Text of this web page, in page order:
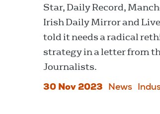
Star, Daily Record,
Irish Daily Mirror and
told it needs a radical
strategy in a letter from
Journalists.
30 Nov 2023 News